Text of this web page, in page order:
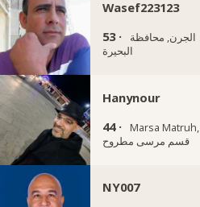
Wasef223123
53 ·
الجرن, محافظة
البحيرة
Hanynour
44 ·
Marsa Matruh,
قسم مرسى مطروح
NY007